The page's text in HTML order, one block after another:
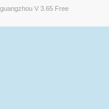
V 3.65 Free